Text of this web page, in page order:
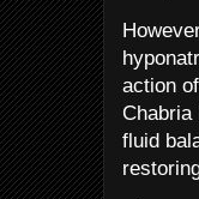
action
Chabria
fluid